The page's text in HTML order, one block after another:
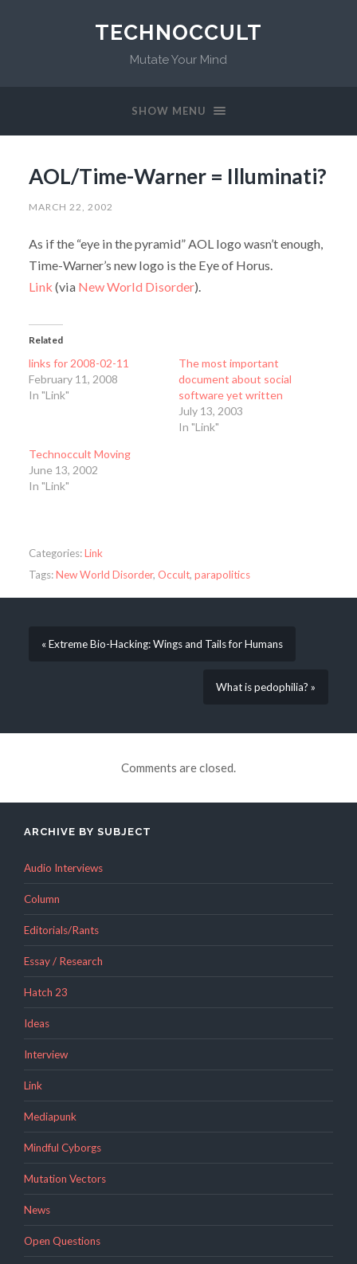
TECHNOCCULT
Mutate Your Mind
SHOW MENU
AOL/Time-Warner = Illuminati?
MARCH 22, 2002
As if the “eye in the pyramid” AOL logo wasn’t enough,
Time-Warner’s new logo is the Eye of Horus.
Link (via New World Disorder).
Related
links for 2008-02-11
February 11, 2008
In "Link"
The most important
document about social
software yet written
July 13, 2003
In "Link"
Technoccult Moving
June 13, 2002
In "Link"
Categories:Link
Tags:New World Disorder, Occult, parapolitics
« Extreme Bio-Hacking: Wings and Tails for Humans
What is pedophilia? »
Comments are closed.
ARCHIVE BY SUBJECT
Audio Interviews
Column
Editorials/Rants
Essay / Research
Hatch 23
Ideas
Interview
Link
Mediapunk
Mindful Cyborgs
Mutation Vectors
News
Open Questions